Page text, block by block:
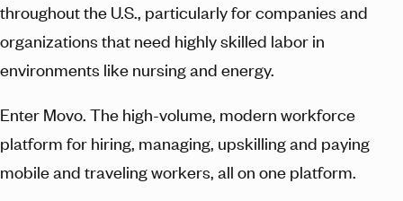
throughout the U.S., particularly for companies and
organizations that need highly skilled labor in
environments like nursing and energy.
Enter Movo. The high-volume, modern workforce
platform for hiring, managing, upskilling and paying
mobile and traveling workers, all on one platform.